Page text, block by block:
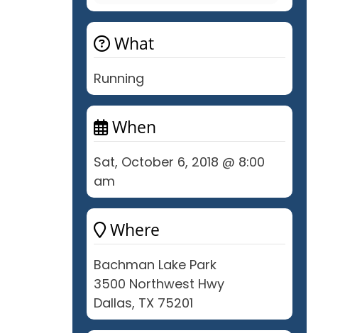
What
Running
When
Sat, October 6, 2018 @ 8:00
am
Where
Bachman Lake Park
3500 Northwest Hwy
Dallas, TX 75201